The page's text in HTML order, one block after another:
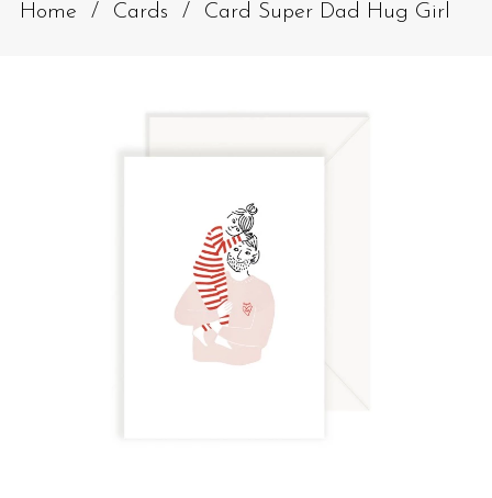
Home Cards Card Super Dad Hug Girl